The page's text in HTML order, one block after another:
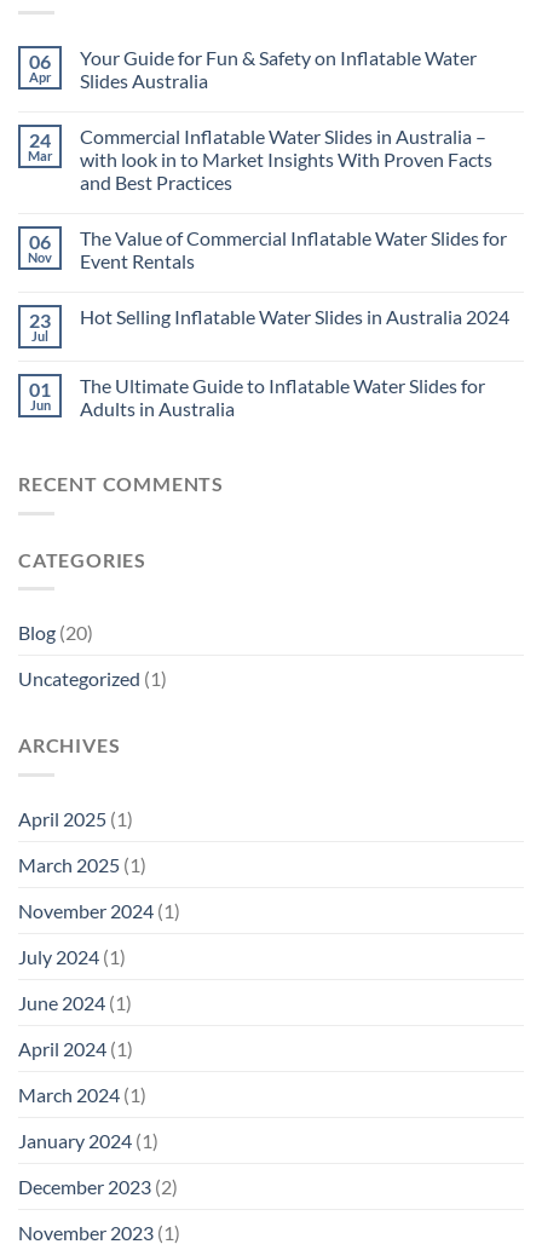
06
Apr
Your Guide for Fun & Safety on Inflatable Water
Slides Australia
24
Mar
Commercial Inflatable Water Slides in Australia –
with look in to Market Insights With Proven Facts
and Best Practices
06
Nov
The Value of Commercial Inflatable Water Slides for
Event Rentals
23
Jul
Hot Selling Inflatable Water Slides in Australia 2024
01
Jun
The Ultimate Guide to Inflatable Water Slides for
Adults in Australia
RECENT COMMENTS
CATEGORIES
Blog (20)
Uncategorized (1)
ARCHIVES
April 2025 (1)
March 2025 (1)
November 2024 (1)
July 2024 (1)
June 2024 (1)
April 2024 (1)
March 2024 (1)
January 2024 (1)
December 2023 (2)
November 2023 (1)